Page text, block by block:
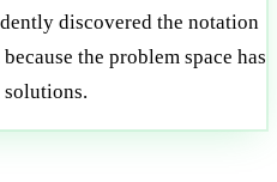
discovered the notation
the problem space has